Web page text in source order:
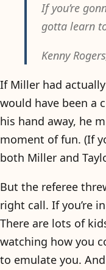
If you’re
gotta learn
Kenny
If Miller had
would have been a
his hand away, he
moment of fun. (If
both Miller and
But the referee
right call. If you’re
There are lots of
watching how you
to emulate you.